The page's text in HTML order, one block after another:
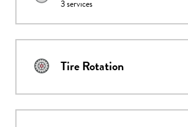
3services
Tire Rotation